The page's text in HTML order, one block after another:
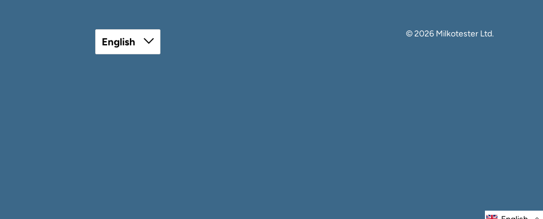
English
© 2026 Milkotester Ltd.